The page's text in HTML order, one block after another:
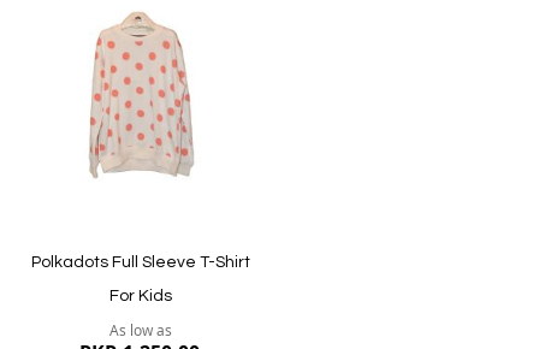
Quickview
Wish
List
Polkadots Full Sleeve T-Shirt
For Kids
As low as